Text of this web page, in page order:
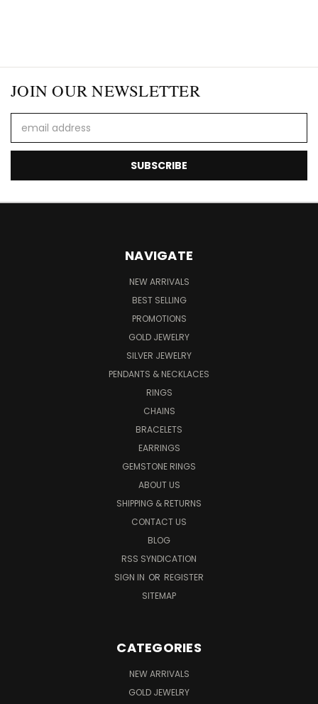
JOIN OUR NEWSLETTER
Address
NAVIGATE
NEW ARRIVALS
BEST SELLING
PROMOTIONS
GOLD JEWELRY
SILVER JEWELRY
PENDANTS & NECKLACES
RINGS
CHAINS
BRACELETS
EARRINGS
GEMSTONE RINGS
ABOUT US
SHIPPING & RETURNS
CONTACT US
BLOG
RSS SYNDICATION
SIGN IN OR REGISTER
SITEMAP
CATEGORIES
NEW ARRIVALS
GOLD JEWELRY